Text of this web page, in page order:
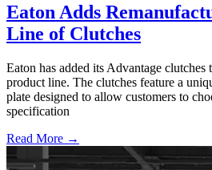
Eaton Adds
Line of Clutches
Eaton has added its Advantage clutches
product line. The clutches feature a
plate designed to allow customers to
specification
Read More →